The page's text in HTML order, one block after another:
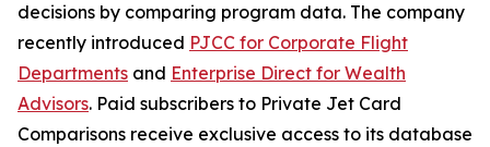
decisions by comparing program data. The company
recently introduced PJCC for Corporate Flight
Departments and Enterprise Direct for Wealth
Advisors. Paid subscribers to Private Jet Card
Comparisons receive exclusive access to its database